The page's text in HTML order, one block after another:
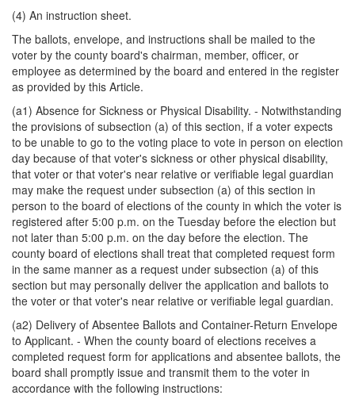
(4) An instruction sheet.
The ballots, envelope, and instructions shall be mailed to the
voter by the county board's chairman, member, officer, or
employee as determined by the board and entered in the register
as provided by this Article.
(a1) Absence for Sickness or Physical Disability. - Notwithstanding
the provisions of subsection (a) of this section, if a voter expects
to be unable to go to the voting place to vote in person on election
day because of that voter's sickness or other physical disability,
that voter or that voter's near relative or verifiable legal guardian
may make the request under subsection (a) of this section in
person to the board of elections of the county in which the voter is
registered after 5:00 p.m. on the Tuesday before the election but
not later than 5:00 p.m. on the day before the election. The
county board of elections shall treat that completed request form
in the same manner as a request under subsection (a) of this
section but may personally deliver the application and ballots to
the voter or that voter's near relative or verifiable legal guardian.
(a2) Delivery of Absentee Ballots and Container-Return Envelope
to Applicant. - When the county board of elections receives a
completed request form for applications and absentee ballots, the
board shall promptly issue and transmit them to the voter in
accordance with the following instructions: